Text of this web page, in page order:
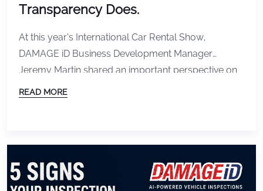
Transparency Does.
At this year’s International Car Rental Show,
DAMAGE iD Business Development Manager
Jeremy Martin shared an important perspective on
one of the most talked-about topics in the rental
[…]
READ MORE